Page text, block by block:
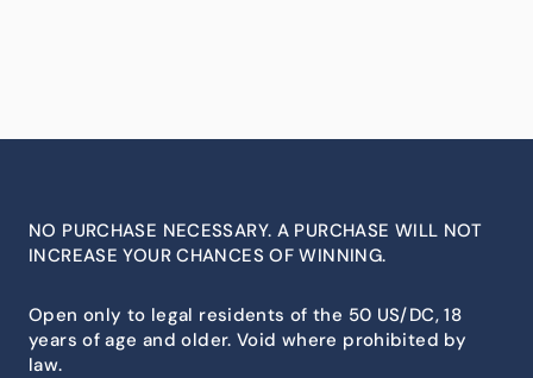
NO PURCHASE NECESSARY. A PURCHASE WILL NOT
INCREASE YOUR CHANCES OF WINNING.
Open only to legal residents of the 50 US/DC, 18
years of age and older. Void where prohibited by
law.